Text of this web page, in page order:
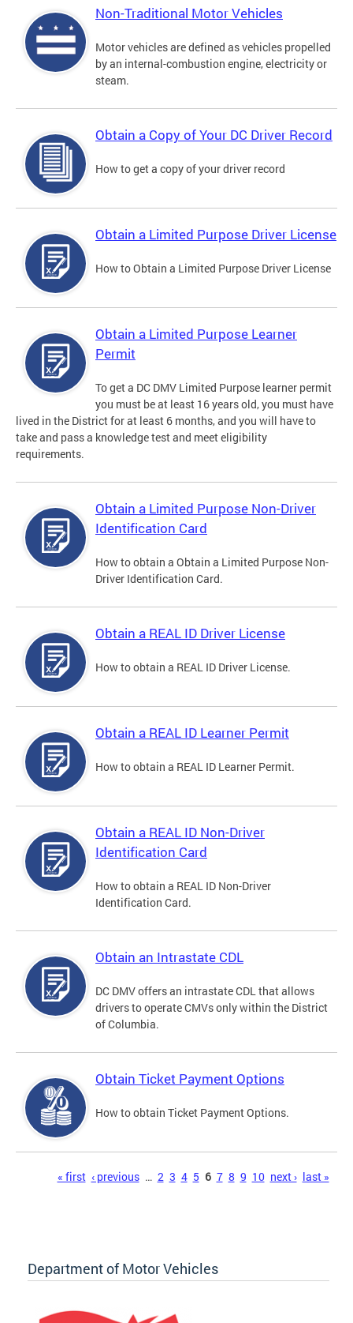
Non-Traditional Motor Vehicles
Motor vehicles are defined as vehicles propelled
by an internal-combustion engine, electricity or
steam.
Obtain a Copy of Your DC Driver Record
How to get a copy of your driver record
Obtain a Limited Purpose Driver License
How to Obtain a Limited Purpose Driver License
Obtain a Limited Purpose Learner
Permit
To get a DC DMV Limited Purpose learner permit
you must be at least 16 years old, you must have
lived in the District for at least 6 months, and you will have to
take and pass a knowledge test and meet eligibility
requirements.
Obtain a Limited Purpose Non-Driver
Identification Card
How to obtain a Obtain a Limited Purpose Non-
Driver Identification Card.
Obtain a REAL ID Driver License
How to obtain a REAL ID Driver License.
Obtain a REAL ID Learner Permit
How to obtain a REAL ID Learner Permit.
Obtain a REAL ID Non-Driver
Identification Card
How to obtain a REAL ID Non-Driver
Identification Card.
Obtain an Intrastate CDL
DC DMV offers an intrastate CDL that allows
drivers to operate CMVs only within the District
of Columbia.
Obtain Ticket Payment Options
How to obtain Ticket Payment Options.
« first ‹ previous … 2 3 4 5 6 7 8 9 10 next › last »
Department of Motor Vehicles